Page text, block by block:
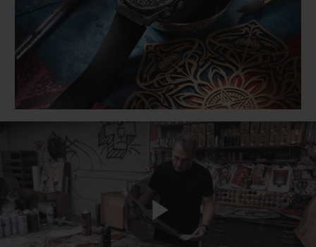
SUMMER MULTI-
COLORED CERAMIC
BIG BANG
PEACH CERAMIC ESSENTIAL
EXCLUSIVE SERVICES
JOIN HUBLOTISTA, EXTEND WARRANTY
FREE DELIVERY & RETURNS